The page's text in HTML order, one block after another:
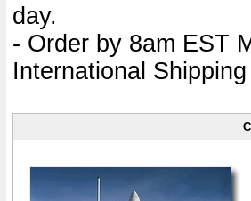
day.
- Order by 8am EST
International